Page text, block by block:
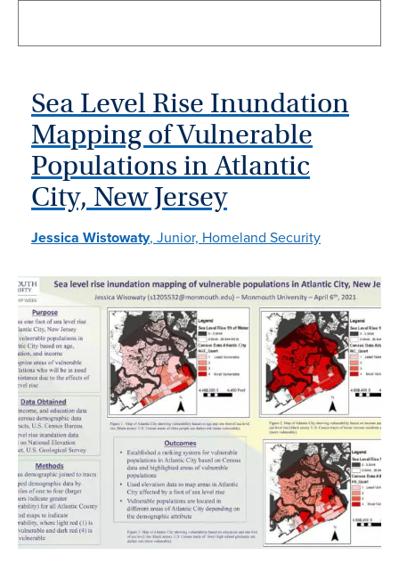
Sea Level Rise Inundation
Mapping of Vulnerable
Populations in Atlantic
City, New Jersey
Jessica Wistowaty, Junior, Homeland Security